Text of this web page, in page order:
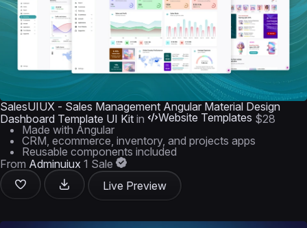
SalesUIUX - Sales Management Angular Material Design
Dashboard Template UI Kit in Website Templates $28
Made with Angular
CRM, ecommerce, inventory, and projects apps
Reusable components included
From Adminuiux 1 Sale
Live Preview